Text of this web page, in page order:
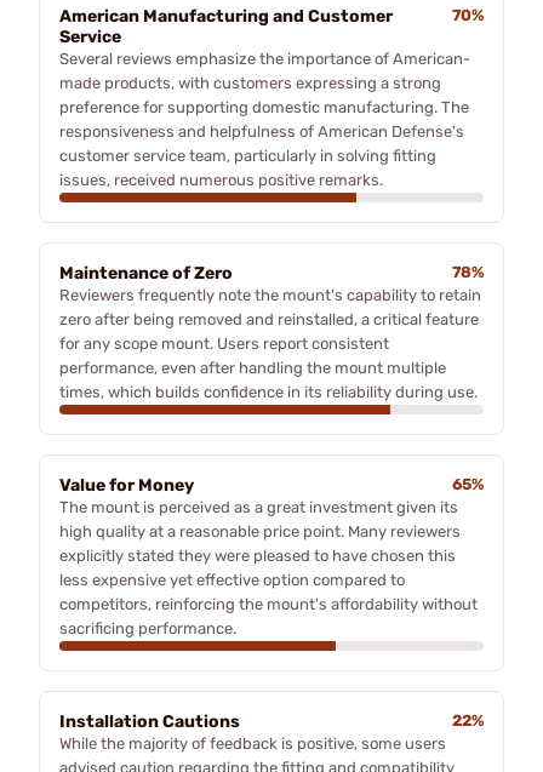
American Manufacturing and Customer
Service
70%
Several reviews emphasize the importance of American-
made products, with customers expressing a strong
preference for supporting domestic manufacturing. The
responsiveness and helpfulness of American Defense's
customer service team, particularly in solving fitting
issues, received numerous positive remarks.
Maintenance of Zero
78%
Reviewers frequently note the mount's capability to retain
zero after being removed and reinstalled, a critical feature
for any scope mount. Users report consistent
performance, even after handling the mount multiple
times, which builds confidence in its reliability during use.
Value for Money
65%
The mount is perceived as a great investment given its
high quality at a reasonable price point. Many reviewers
explicitly stated they were pleased to have chosen this
less expensive yet effective option compared to
competitors, reinforcing the mount's affordability without
sacrificing performance.
Installation Cautions
22%
While the majority of feedback is positive, some users
advised caution regarding the fitting and compatibility